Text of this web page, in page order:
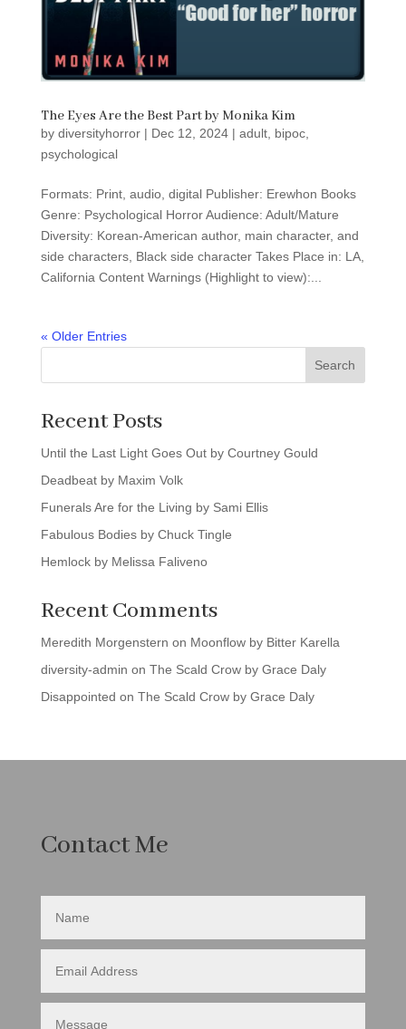
The Eyes Are the Best Part by Monika Kim
by diversityhorror| Dec 12, 2024| adult, bipoc,
psychological
Formats: Print, audio, digital Publisher: Erewhon Books
Genre: Psychological Horror Audience: Adult/Mature
Diversity: Korean-American author, main character, and
side characters, Black side character Takes Place in: LA,
California Content Warnings (Highlight to view):...
« Older Entries
Search
Recent Posts
Until the Last Light Goes Out by Courtney Gould
Deadbeat by Maxim Volk
Funerals Are for the Living by Sami Ellis
Fabulous Bodies by Chuck Tingle
Hemlock by Melissa Faliveno
Recent Comments
Meredith Morgenstern on Moonflow by Bitter Karella
diversity-admin on The Scald Crow by Grace Daly
Disappointed on The Scald Crow by Grace Daly
Contact Me